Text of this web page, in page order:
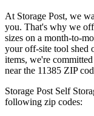
At Storage Post, we
you. That's why we
sizes on a month-to-
your off-site tool shed
items, we're
near the 11385 ZIP
Storage Post Self
following zip codes: